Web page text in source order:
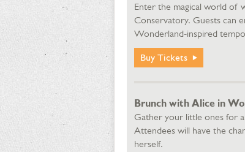
Enter the magical world of
Conservatory. Guests can
Wonderland-inspired
Buy Tickets
Brunch with Alice in
Gather your little ones for
Attendees will have the
herself.